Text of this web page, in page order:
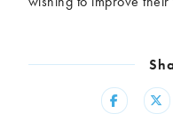
Share